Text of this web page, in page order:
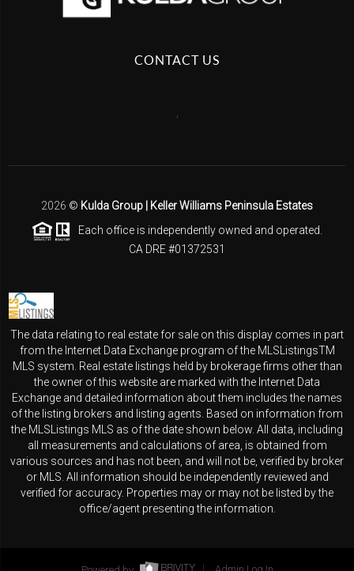
CONTACT US
2026 © Kulda Group | Keller Williams Peninsula Estates
Each office is independently owned and operated.
CA DRE #01372531
The data relating to real estate for sale on this display comes in part
from the Internet Data Exchange program of the MLSListingsTM
MLS system. Real estate listings held by brokerage firms other than
the owner of this website are marked with the Internet Data
Exchange and detailed information about them includes the names
of the listing brokers and listing agents. Based on information from
the MLSListings MLS as of the date shown below. All data, including
all measurements and calculations of area, is obtained from
various sources and has not been, and will not be, verified by broker
or MLS. All information should be independently reviewed and
verified for accuracy. Properties may or may not be listed by the
office/agent presenting the information.